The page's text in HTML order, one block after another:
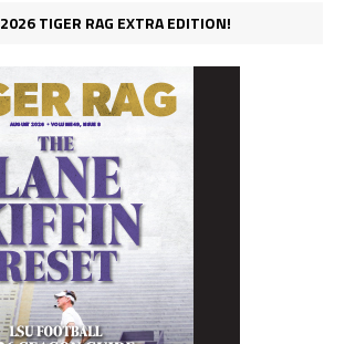
TIGER RAG EXTRA EDITION!